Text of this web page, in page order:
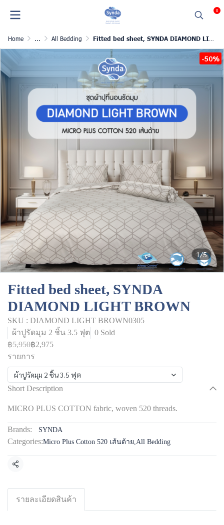
0
Home ... All Bedding Fitted bed sheet, SYNDA DIAMOND LIGHT BROWN
1/5
-50%
Fitted bed sheet, SYNDA
DIAMOND LIGHT BROWN
SKU : DIAMOND LIGHT BROWN0305
ผ้าปูรัดมุม 2 ชิ้น 3.5 ฟุต 0 Sold
฿5,950฿2,975
รายการ
ผ้าปูรัดมุม 2 ชิ้น 3.5 ฟุต
Short Description
MICRO PLUS COTTON fabric, woven 520 threads.
Brands: SYNDA
Categories:Micro Plus Cotton 520 เส้นด้าย,All Bedding
Share
รายละเอียดสินค้า